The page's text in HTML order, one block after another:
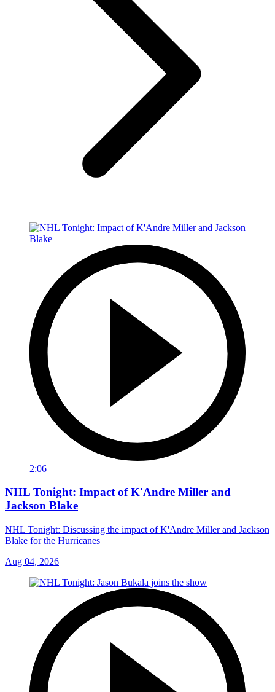
2:06
NHL Tonight: Impact of K'Andre Miller and
Jackson Blake
NHL Tonight: Discussing the impact of K'Andre Miller and Jackson
Blake for the Hurricanes
Aug 04, 2026